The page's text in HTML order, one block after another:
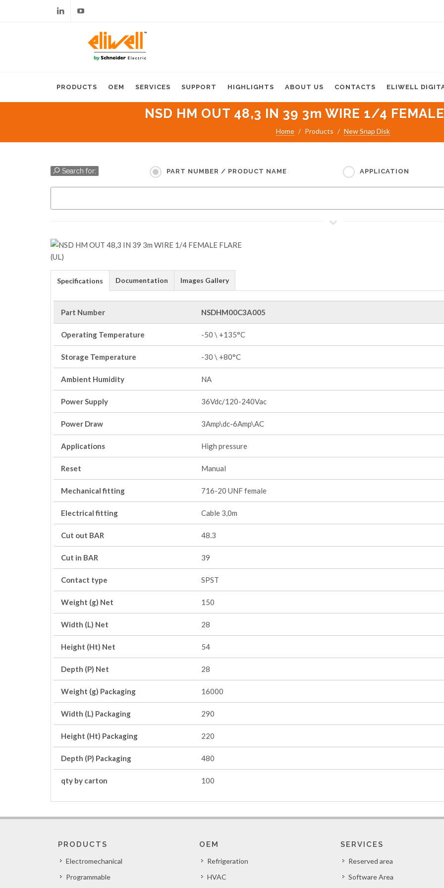
PRODUCTS OEM SERVICES SUPPORT HIGHLIGHTS ABOUT US CONTACTS ELIWELL
NSD HM OUT 48,3 IN 39 3m WIRE 1/4
Home Products New Snap Disk
Search for: PART NUMBER / PRODUCT NAME APPLICATION
Specifications Documentation Images Gallery
Part Number NSDHM00C3A005
Operating Temperature -50 \ +135°C
Storage Temperature -30 \ +80°C
Ambient Humidity NA
Power Supply 36Vdc/120-240Vac
Power Draw 3Amp\dc-6Amp\AC
Applications High pressure
Reset Manual
Mechanical fitting 716-20 UNF female
Electrical fitting Cable 3,0m
Cut out BAR 48.3
Cut in BAR 39
Contact type SPST
Weight (g) Net 150
Width (L) Net 28
Height (Ht) Net 54
Depth (P) Net 28
Weight (g) Packaging 16000
Width (L) Packaging 290
Height (Ht) Packaging 220
Depth (P) Packaging 480
qty by carton 100
PRODUCTS
Electromechanical
Programmable
OEM
Refrigeration
HVAC
SERVICES
Reserved area
Software Area